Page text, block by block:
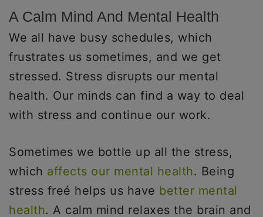
A Calm Mind And Mental Health
We all have busy schedules, which
frustrates us sometimes, and we get
stressed. Stress disrupts our mental
health. Our minds can find a way to deal
with stress and continue our work.
Sometimes we bottle up all the stress,
which affects our mental health. Being
stress freé helps us have better mental
health. A calm mind relaxes the brain and